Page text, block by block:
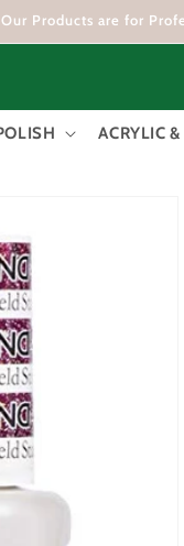
Products are for
ACRYLIC